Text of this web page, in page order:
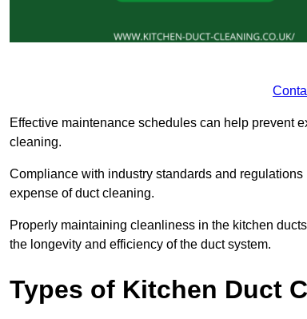
Effective maintenance schedules can help prevent
cleaning.
Compliance with industry standards and
expense of duct cleaning.
Properly maintaining cleanliness in the kitchen
the longevity and efficiency of the duct system.
Types of Kitchen Duct